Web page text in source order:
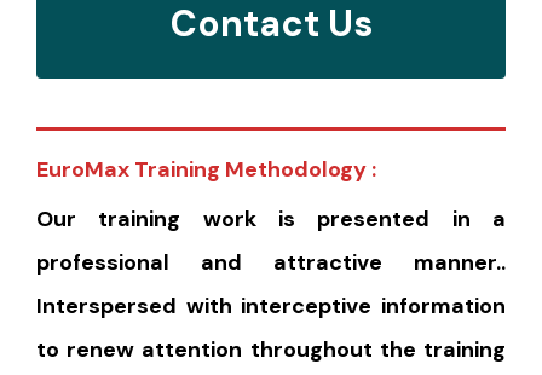
Contact Us
EuroMax Training Methodology :
Our training work is presented in a
professional and attractive manner..
Interspersed with interceptive information
to renew attention throughout the training